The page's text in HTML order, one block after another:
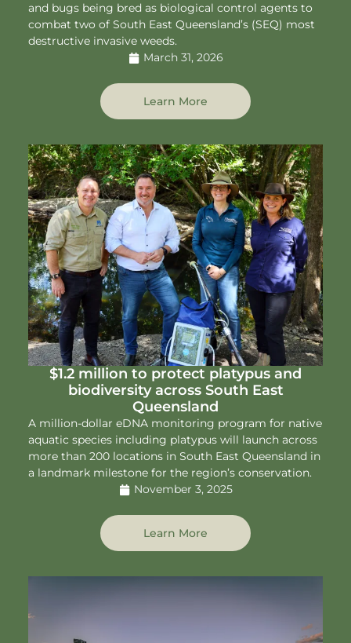
and bugs being bred as biological control agents to
combat two of South East Queensland’s (SEQ) most
destructive invasive weeds.
March 31, 2026
Learn More
$1.2 million to protect platypus and
biodiversity across South East
Queensland
A million-dollar eDNA monitoring program for native
aquatic species including platypus will launch across
more than 200 locations in South East Queensland in
a landmark milestone for the region’s conservation.
November 3, 2025
Learn More